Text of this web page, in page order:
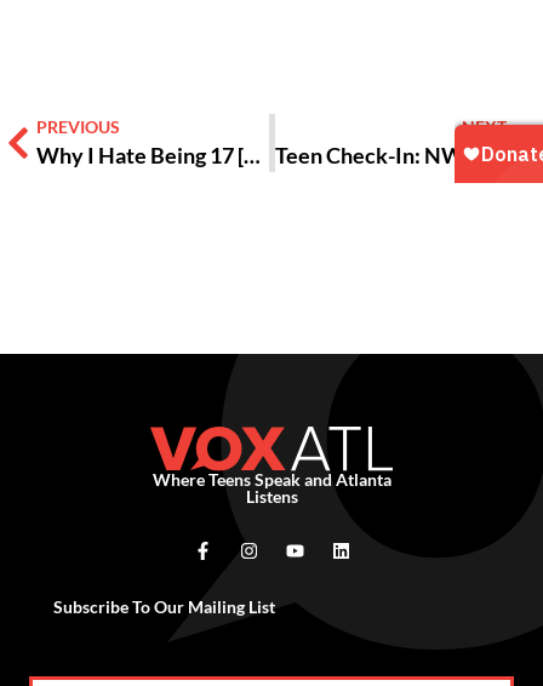
PREVIOUS
Why I Hate Being 17 [OPINION]
NEXT
Teen Check-In: NWGA Free Your Feels Teen Summit 2025
Where Teens Speak and Atlanta
Listens
Subscribe To Our Mailing List